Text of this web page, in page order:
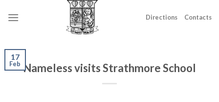
Directions Contacts
17
Feb Nameless visits Strathmore School